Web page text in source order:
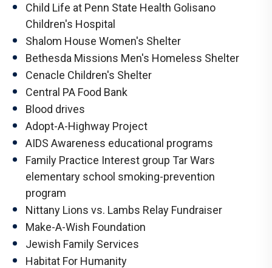
Child Life at Penn State Health Golisano
Children's Hospital
Shalom House Women's Shelter
Bethesda Missions Men's Homeless Shelter
Cenacle Children's Shelter
Central PA Food Bank
Blood drives
Adopt-A-Highway Project
AIDS Awareness educational programs
Family Practice Interest group Tar Wars
elementary school smoking-prevention
program
Nittany Lions vs. Lambs Relay Fundraiser
Make-A-Wish Foundation
Jewish Family Services
Habitat For Humanity